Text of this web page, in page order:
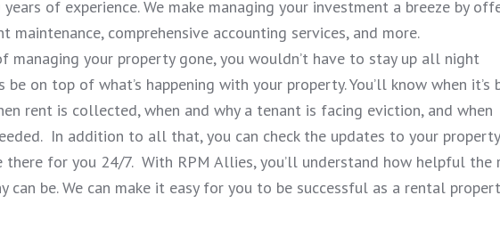
of experience. We make managing your investment a breeze by
maintenance, comprehensive accounting services, and more.
your property gone, you wouldn’t have to stay up all night
be on top of what’s happening with your property. You’ll know when it’s
rent is collected, when and why a tenant is facing eviction, and when
In addition to all that, you can check the updates to your property
for you 24/7. With RPM Allies, you’ll understand how helpful the
can be. We can make it easy for you to be successful as a rental